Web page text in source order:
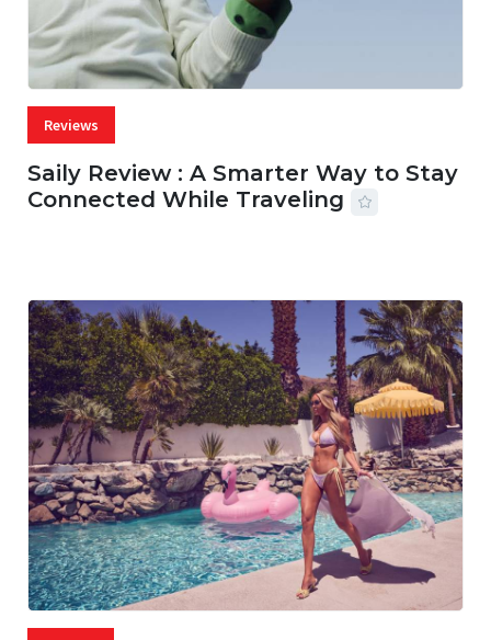
Reviews
Saily Review : A Smarter Way to Stay
Connected While Traveling